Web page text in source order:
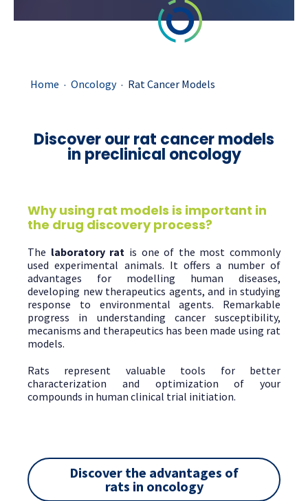
Home . Oncology . Rat Cancer Models
Discover our rat cancer models
in preclinical oncology
Why using rat models is important in
the drug discovery process?
The laboratory rat is one of the most commonly
used experimental animals. It offers a number of
advantages for modelling human diseases,
developing new therapeutics agents, and in studying
response to environmental agents. Remarkable
progress in understanding cancer susceptibility,
mecanisms and therapeutics has been made using rat
models.
Rats represent valuable tools for better
characterization and optimization of your
compounds in human clinical trial initiation.
Discover the advantages of
rats in oncology